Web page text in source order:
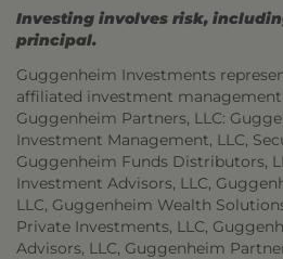
Investing involves risk,
principal.
Guggenheim Investments
affiliated investment management
Guggenheim Partners, LLC:
Investment Management, LLC,
Guggenheim Funds Distributors,
Investment Advisors, LLC,
LLC, Guggenheim Wealth
Private Investments, LLC,
Advisors, LLC, Guggenheim